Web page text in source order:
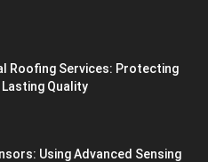
Roofing Services: Protecting
Quality
Using Advanced Sensing